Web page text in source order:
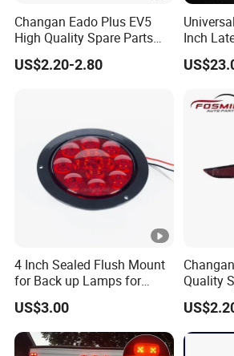
Changan Eado Plus EV5
High Quality Spare Parts
Wholesale 4135020-Bn06
Car Auto Mirrors Right Auto
US$2.20-2.80
Inch
LED
Dynamic
4 Inch Sealed Flush Mount
for Back up Lamps for
Truck Trailer
US$3.00
Quality
Car
Auto